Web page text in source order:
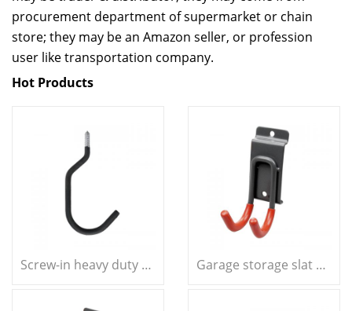
procurement department of supermarket or chain
store; they may be an Amazon seller, or profession
user like transportation company.
Hot Products
Screw-in heavy duty question mark hook garage storage bike hook Garage storage slat wall double J hook